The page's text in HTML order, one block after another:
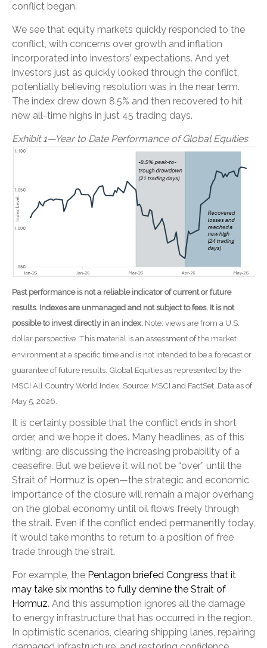
conflict began.
We see that equity markets quickly responded to the
conflict, with concerns over growth and inflation
incorporated into investors’ expectations. And yet
investors just as quickly looked through the conflict,
potentially believing resolution was in the near term.
The index drew down 8.5% and then recovered to hit
new all-time highs in just 45 trading days.
Exhibit 1—Year to Date Performance of Global Equities
Past performance is not a reliable indicator of current or future
results. Indexes are unmanaged and not subject to fees. It is not
possible to invest directly in an index. Note: views are from a U.S.
dollar perspective. This material is an assessment of the market
environment at a specific time and is not intended to be a forecast or
guarantee of future results. Global Equities as represented by the
MSCI All Country World Index. Source: MSCI and FactSet. Data as of
May 5, 2026.
It is certainly possible that the conflict ends in short
order, and we hope it does. Many headlines, as of this
writing, are discussing the increasing probability of a
ceasefire. But we believe it will not be “over” until the
Strait of Hormuz is open—the strategic and economic
importance of the closure will remain a major overhang
on the global economy until oil flows freely through
the strait. Even if the conflict ended permanently today,
it would take months to return to a position of free
trade through the strait.
For example, the Pentagon briefed Congress that it
may take six months to fully demine the Strait of
Hormuz. And this assumption ignores all the damage
to energy infrastructure that has occurred in the region.
In optimistic scenarios, clearing shipping lanes, repairing